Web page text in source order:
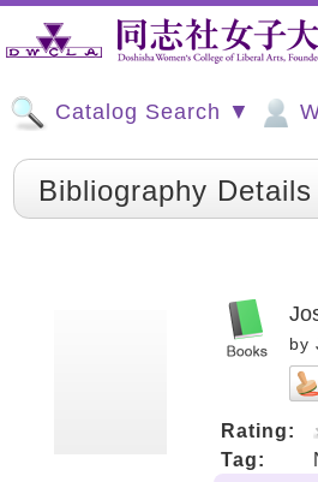
Catalog Search ▼
Bibliography Details
by
Rating:
Tag: